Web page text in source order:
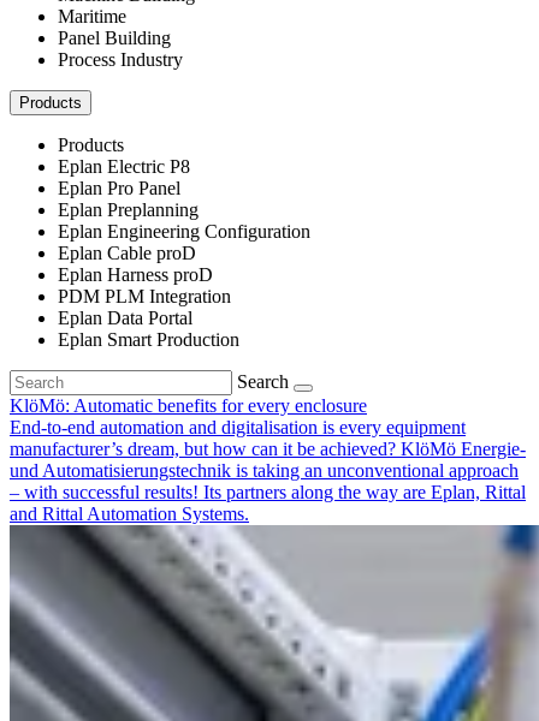
Maritime
Panel Building
Process Industry
Products
Products
Eplan Electric P8
Eplan Pro Panel
Eplan Preplanning
Eplan Engineering Configuration
Eplan Cable proD
Eplan Harness proD
PDM PLM Integration
Eplan Data Portal
Eplan Smart Production
Search
KlöMö: Automatic benefits for every enclosure
End-to-end automation and digitalisation is every equipment
manufacturer’s dream, but how can it be achieved? KlöMö Energie-
und Automatisierungstechnik is taking an unconventional approach
– with successful results! Its partners along the way are Eplan, Rittal
and Rittal Automation Systems.